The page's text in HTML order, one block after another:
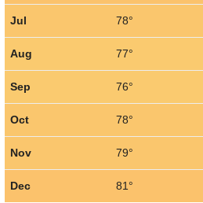
Jul 78°
Aug 77°
Sep 76°
Oct 78°
Nov 79°
Dec 81°